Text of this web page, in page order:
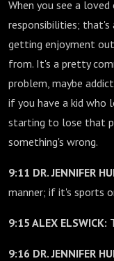
When you see a
responsibilities; that's
getting enjoyment
from. It's a pretty
problem, maybe
if you have a kid who
starting to lose that
something's wrong.
9:11 DR. JENNIFER
manner; if it's sports
9:15 ALEX ELSWICK:
9:16 DR. JENNIFER